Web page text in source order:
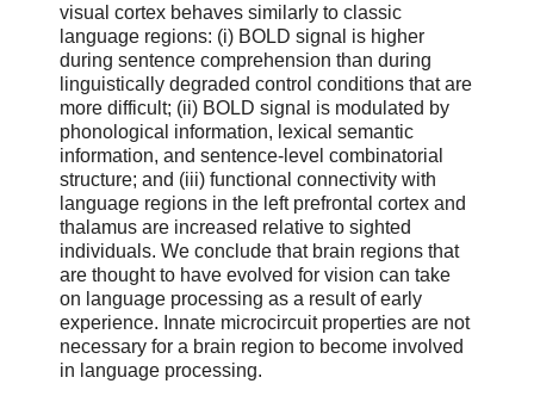
visual cortex behaves similarly to classic
language regions: (i) BOLD signal is higher
during sentence comprehension than during
linguistically degraded control conditions that are
more difficult; (ii) BOLD signal is modulated by
phonological information, lexical semantic
information, and sentence-level combinatorial
structure; and (iii) functional connectivity with
language regions in the left prefrontal cortex and
thalamus are increased relative to sighted
individuals. We conclude that brain regions that
are thought to have evolved for vision can take
on language processing as a result of early
experience. Innate microcircuit properties are not
necessary for a brain region to become involved
in language processing.